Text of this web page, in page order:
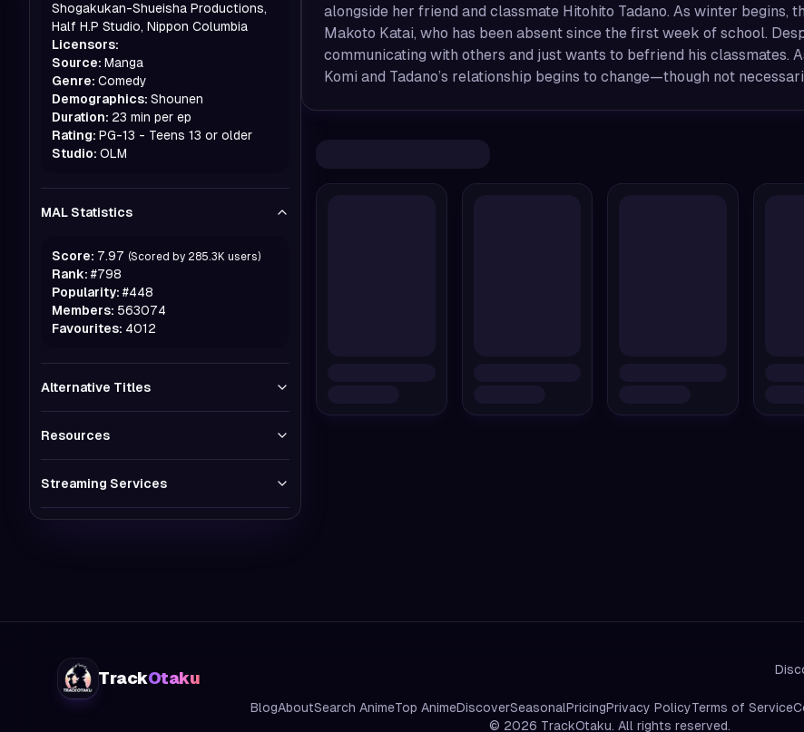
Shogakukan-Shueisha Productions,
Half H.P Studio, Nippon Columbia
Licensors:
Source: Manga
Genre: Comedy
Demographics: Shounen
Duration: 23 min per ep
Rating: PG-13 - Teens 13 or older
Studio: OLM
MAL Statistics
Score: 7.97 (Scored by 285.3K users)
Rank: #798
Popularity: #448
Members: 563074
Favourites: 4012
Alternative Titles
Resources
Streaming Services
alongside her friend and classmate Hitohito Tadano. As winter begins,
Makoto Katai, who has been absent since the first week of school.
communicating with others and just wants to befriend his classmates.
Komi and Tadano’s relationship begins to change—though not
TrackOtaku
BlogAboutSearch AnimeTop AnimeDiscoverSeasonalPricingPrivacy PolicyTerms of Service
© 2026 TrackOtaku. All rights reserved.